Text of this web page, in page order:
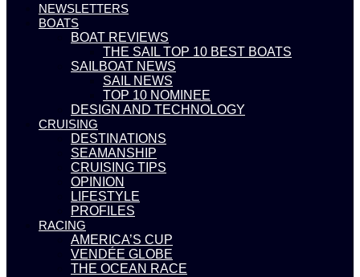
NEWSLETTERS
BOATS
BOAT REVIEWS
THE SAIL TOP 10 BEST BOATS
SAILBOAT NEWS
SAIL NEWS
TOP 10 NOMINEE
DESIGN AND TECHNOLOGY
CRUISING
DESTINATIONS
SEAMANSHIP
CRUISING TIPS
OPINION
LIFESTYLE
PROFILES
RACING
AMERICA’S CUP
VENDÉE GLOBE
THE OCEAN RACE